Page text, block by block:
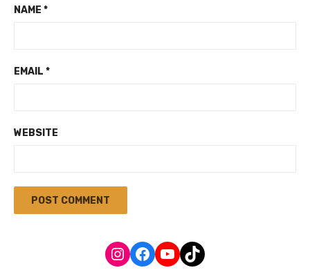
NAME *
EMAIL *
WEBSITE
Instagram
Facebook
YouTube
TikTok